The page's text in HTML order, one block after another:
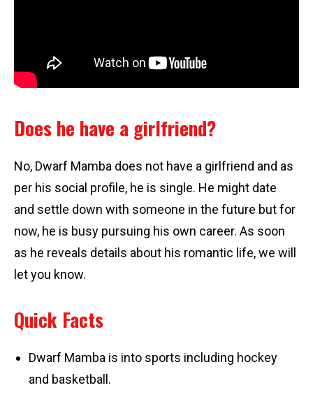
Does he have a girlfriend?
No, Dwarf Mamba does not have a girlfriend and as
per his social profile, he is single. He might date
and settle down with someone in the future but for
now, he is busy pursuing his own career. As soon
as he reveals details about his romantic life, we will
let you know.
Quick Facts
Dwarf Mamba is into sports including hockey
and basketball.